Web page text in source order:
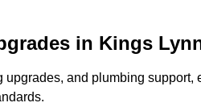
in Kings
and plumbing support,